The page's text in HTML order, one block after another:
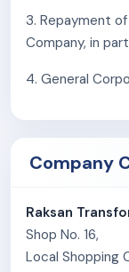
3. Repayment
Company, in
4. General
Company
Raksan
Shop No. 16,
Local Shopping